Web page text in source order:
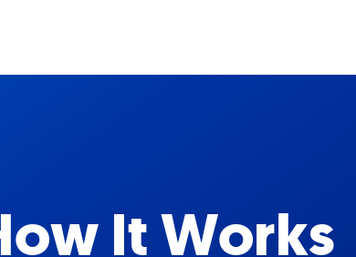
It Works